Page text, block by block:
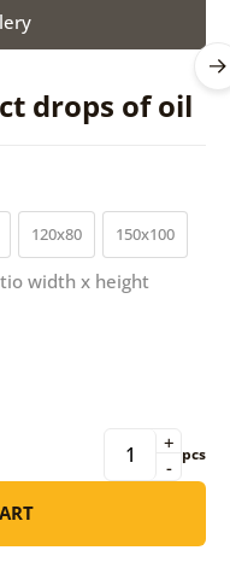
drops of oil
120x80 150x100
width x height
-
+ pcs